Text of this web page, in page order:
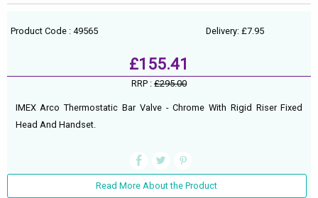
Product Code : 49565 Delivery: £7.95
£155.41
RRP : £295.00
IMEX Arco Thermostatic Bar Valve - Chrome With Rigid Riser Fixed
Head And Handset.
Read More About the Product